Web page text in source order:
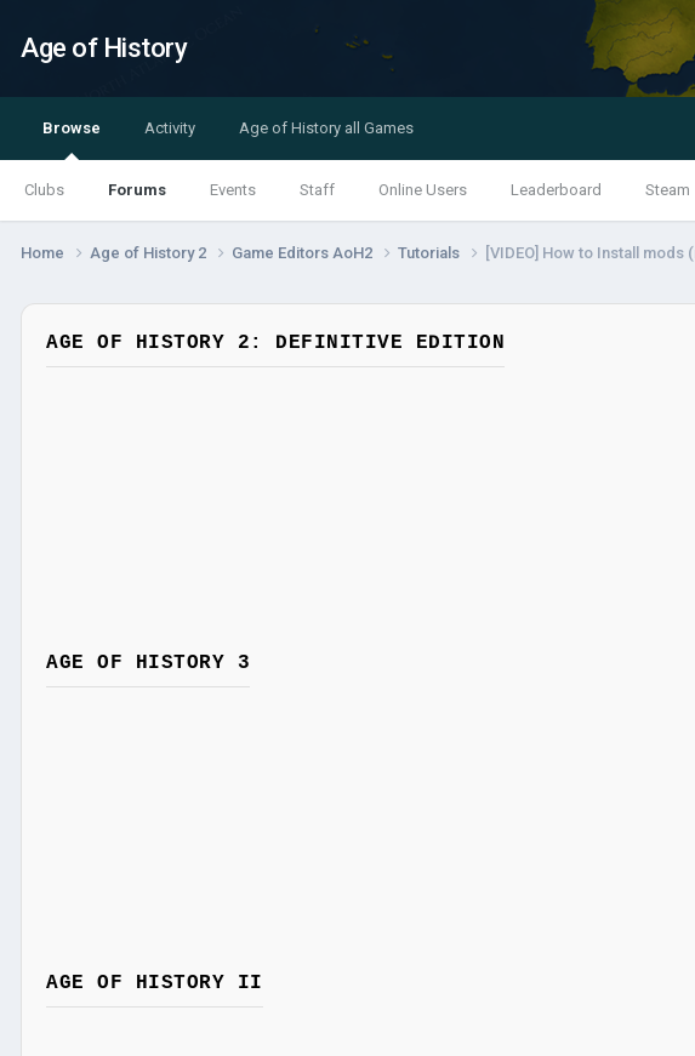
Age of History
Browse
Clubs Forums Events Staff Online Users Leaderboard Steam
Activity Age of History all Games
Home Age of History 2 Game Editors AoH2 Tutorials [VIDEO] How to Install
AGE OF HISTORY 2: DEFINITIVE EDITION
AGE OF HISTORY 3
AGE OF HISTORY II